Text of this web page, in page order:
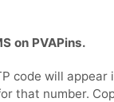
on PVAPins.
code will appear
that number.